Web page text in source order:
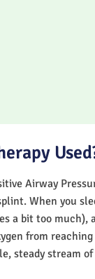
Airway
When you
a bit too much),
from
steady stream